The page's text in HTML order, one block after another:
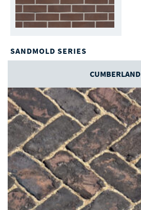
SANDMOLD SERIES
CUMBERLAND